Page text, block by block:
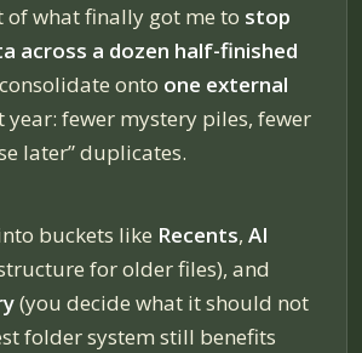
of what finally got me to stop
across a dozen half-finished
onto one external
year: fewer mystery piles, fewer
later” duplicates.
buckets like Recents, AI
for older files), and
(you decide what it should not
folder system still benefits